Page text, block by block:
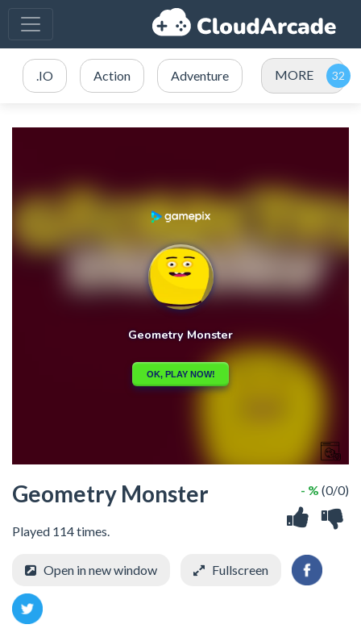
.IO Action Adventure MORE
Geometry Monster
Played 114 times.
- % (0/0)
Open in new window Fullscreen